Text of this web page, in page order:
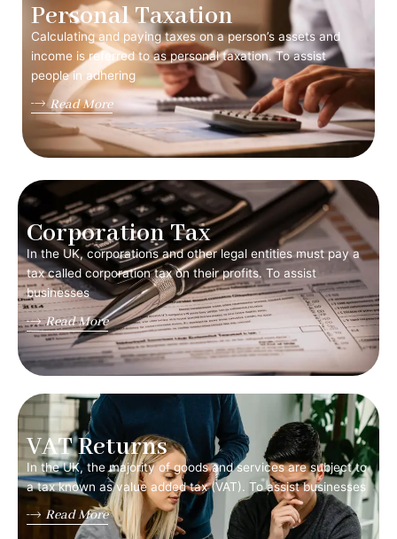
Personal Taxation
Calculating and paying taxes on a person’s assets and
income is referred to as personal taxation. To assist
people in adhering
Read More
Corporation Tax
In the UK, corporations and other legal entities must pay a
tax called corporation tax on their profits. To assist
businesses
Read More
VAT Returns
In the UK, the majority of goods and services are subject to
a tax known as value added tax (VAT). To assist businesses
Read More